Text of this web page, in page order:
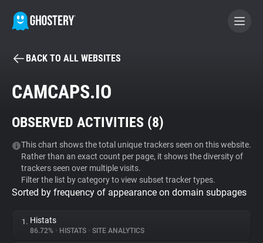
BECOME A CONTRIBUTOR
Tracker & Ad Blocker
WhoTracks.Me
Privacy Digest
BACK TO ALL WEBSITES
CAMCAPS.IO
OBSERVED ACTIVITIES (8)
This chart shows the total unique trackers seen on this website.
Rather than an exact count per page, it shows the diversity of
trackers seen over multiple visits.
Filter the list by category to view subset tracker types.
Sorted by frequency of appearance on domain subpages
1. Histats
86.72% • HISTATS • SITE ANALYTICS